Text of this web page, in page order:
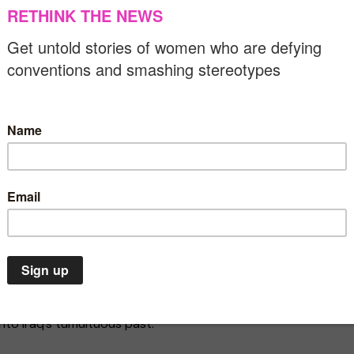
terrorist attacks by ISIS since the end of the
most modernised cities in the Middle East. Under
of British colonialism and invested oil revenues
the city had cinemas, theatres and clubs,
cultural scene, attracting many international
for an Opera House, Kuwait-born artist Ala
, an installation that pays tribute to the women
development of modern Baghdad. Looking
and architecture, Ala uncovers the untold roles
and artists.
Foundation in London and Art Jameel in Dubai, is
Iraq’s tumultuous past.
is a
We